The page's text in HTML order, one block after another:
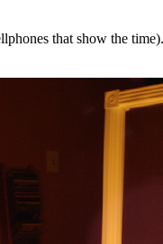
that show the